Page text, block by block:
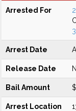
Arrested For
Arrest Date
Release Date
Bail Amount
Arrest Location